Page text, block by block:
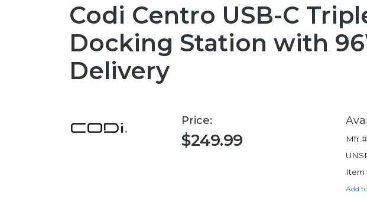
Codi Centro USB-C
Docking Station with
Delivery
Price:
$249.99 Mfr
Item
Add